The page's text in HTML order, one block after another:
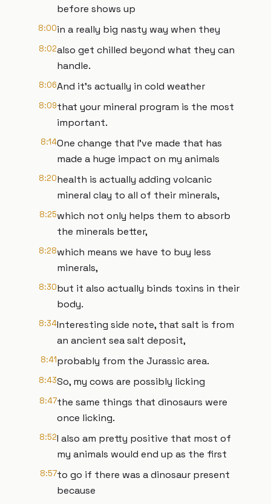
before shows up
8:00in a really big nasty way when they
8:02also get chilled beyond what they can
handle.
8:06And it's actually in cold weather
8:09that your mineral program is the most
important.
8:14One change that I've made that has
made a huge impact on my animals
8:20health is actually adding volcanic
mineral clay to all of their minerals,
8:25which not only helps them to absorb
the minerals better,
8:28which means we have to buy less
minerals,
8:30but it also actually binds toxins in their
body.
8:34Interesting side note, that salt is from
an ancient sea salt deposit,
8:41probably from the Jurassic area.
8:43So, my cows are possibly licking
8:47the same things that dinosaurs were
once licking.
8:52I also am pretty positive that most of
my animals would end up as the first
8:57to go if there was a dinosaur present
because